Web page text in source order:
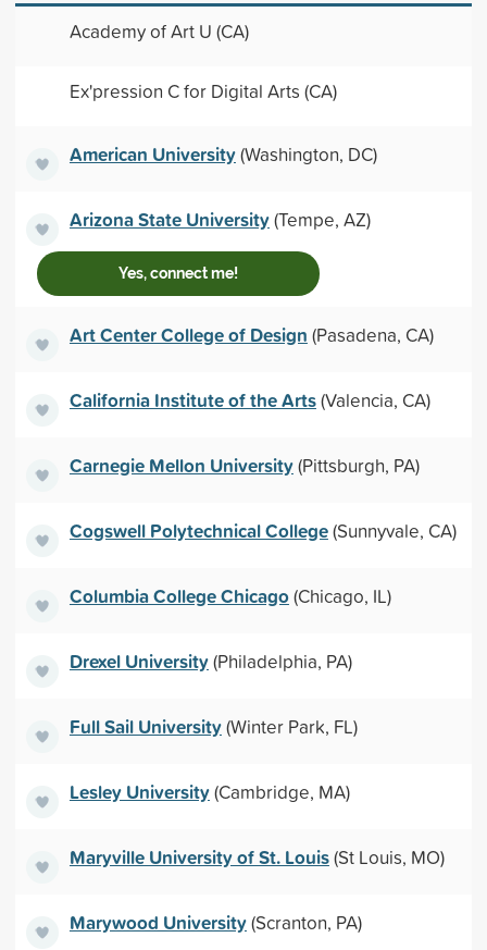
Academy of Art U (CA)
Ex'pression C for Digital Arts (CA)
American University(Washington, DC)
Arizona State University(Tempe, AZ)
Yes, connect me!
Art Center College of Design (Pasadena, CA)
California Institute of the Arts(Valencia, CA)
Carnegie Mellon University(Pittsburgh, PA)
Cogswell Polytechnical College(Sunnyvale, CA)
Columbia College Chicago(Chicago, IL)
Drexel University(Philadelphia, PA)
Full Sail University(Winter Park, FL)
Lesley University(Cambridge, MA)
Maryville University of St. Louis(St Louis, MO)
Marywood University(Scranton, PA)